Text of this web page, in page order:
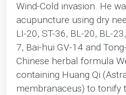
Wind-Cold invasion. He
acupuncture using dry
LI-20, ST-36, BL-20, BL-
7, Bai-hui GV-14 and
Chinese herbal formula
containing Huang Qi
membranaceus) to tonify